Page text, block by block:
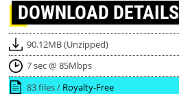
DOWNLOAD DETAILS
90.12MB (Unzipped)
7 sec @ 85Mbps
83 files / Royalty-Free